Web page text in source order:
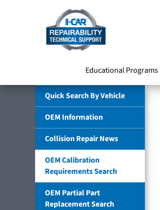
Educational Programs
Quick Search By Vehicle
OEM Information
Collision Repair News
OEM Calibration
Requirements Search
OEM Partial Part
Replacement Search